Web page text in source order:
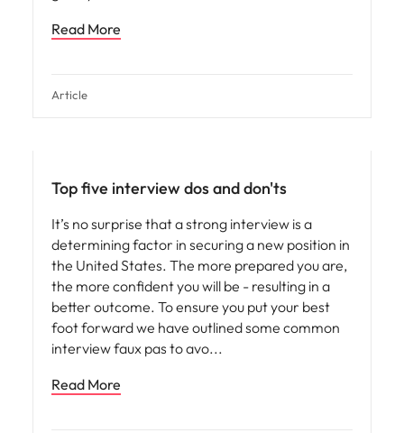
Read More
Article
Top five interview dos and don'ts
It’s no surprise that a strong interview is a
determining factor in securing a new position in
the United States. The more prepared you are,
the more confident you will be - resulting in a
better outcome. To ensure you put your best
foot forward we have outlined some common
interview faux pas to avo
Read More